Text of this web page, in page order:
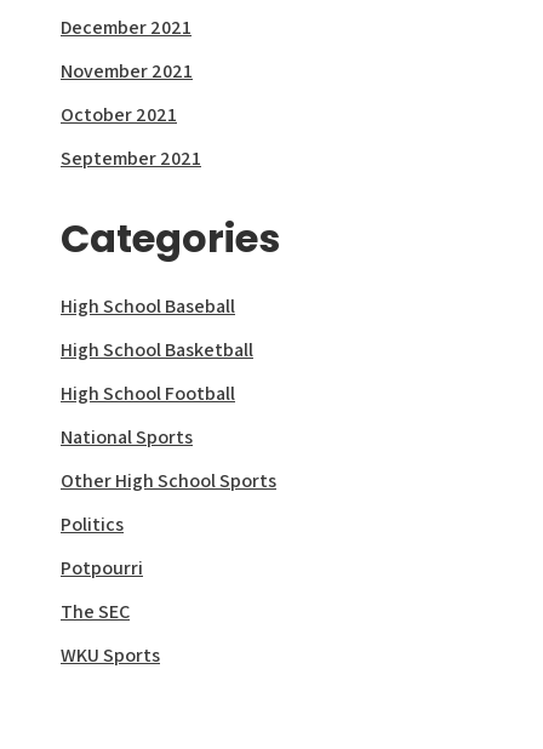
December 2021
November 2021
October 2021
September 2021
Categories
High School Baseball
High School Basketball
High School Football
National Sports
Other High School Sports
Politics
Potpourri
The SEC
WKU Sports